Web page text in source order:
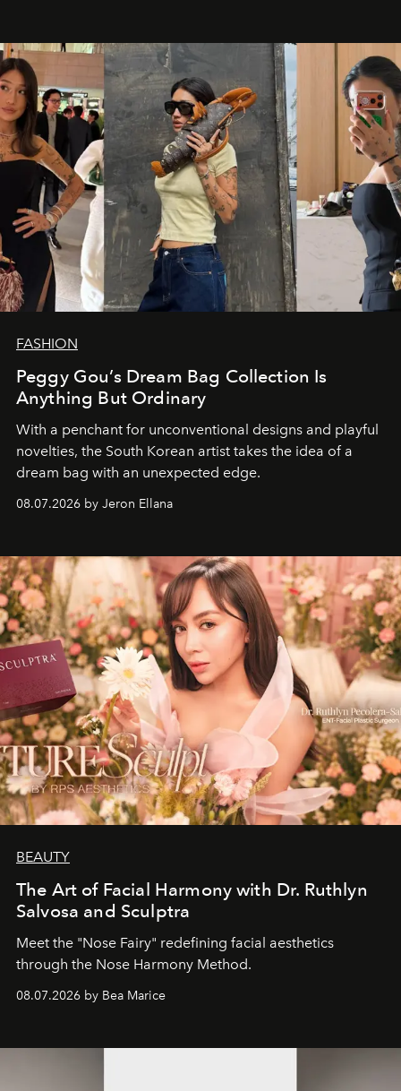
FASHION
Peggy Gou’s Dream Bag Collection Is
Anything But Ordinary
With a penchant for unconventional designs and playful
novelties, the South Korean artist takes the idea of a
dream bag with an unexpected edge.
08.07.2026 by Jeron Ellana
BEAUTY
The Art of Facial Harmony with Dr. Ruthlyn
Salvosa and Sculptra
Meet the "Nose Fairy" redefining facial aesthetics
through the Nose Harmony Method.
08.07.2026 by Bea Marice